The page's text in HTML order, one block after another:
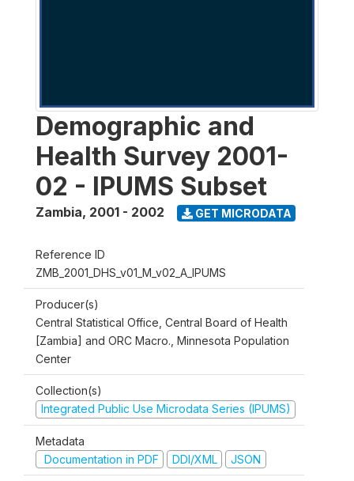
Demographic and
Health Survey 2001-
02 - IPUMS Subset
Zambia, 2001 - 2002 GET MICRODATA
Reference ID
ZMB_2001_DHS_v01_M_v02_A_IPUMS
Producer(s)
Central Statistical Office, Central Board of Health
[Zambia] and ORC Macro., Minnesota Population
Center
Collection(s)
Integrated Public Use Microdata Series (IPUMS)
Metadata
Documentation in PDF
DDI/XML JSON